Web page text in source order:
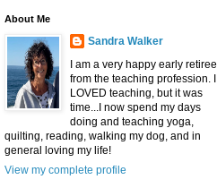
About Me
Sandra Walker
I am a very happy early retiree
from the teaching profession. I
LOVED teaching, but it was
time...I now spend my days
doing and teaching yoga,
quilting, reading, walking my dog, and in
general loving my life!
View my complete profile